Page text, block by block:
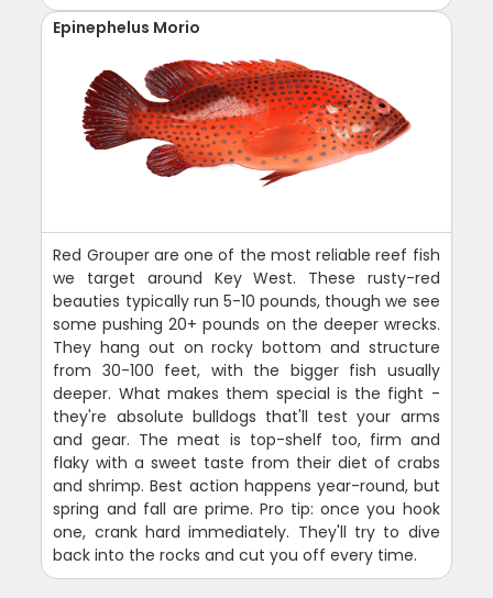
Epinephelus Morio
Red Grouper are one of the most reliable reef fish
we target around Key West. These rusty-red
beauties typically run 5-10 pounds, though we see
some pushing 20+ pounds on the deeper wrecks.
They hang out on rocky bottom and structure
from 30-100 feet, with the bigger fish usually
deeper. What makes them special is the fight -
they're absolute bulldogs that'll test your arms
and gear. The meat is top-shelf too, firm and
flaky with a sweet taste from their diet of crabs
and shrimp. Best action happens year-round, but
spring and fall are prime. Pro tip: once you hook
one, crank hard immediately. They'll try to dive
back into the rocks and cut you off every time.